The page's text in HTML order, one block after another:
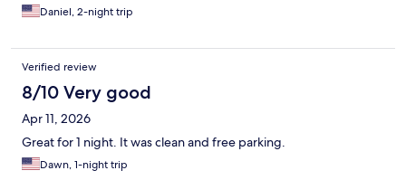
Daniel, 2-night trip
Verified review
8/10 Very good
Apr 11, 2026
Great for 1 night. It was clean and free parking.
Dawn, 1-night trip